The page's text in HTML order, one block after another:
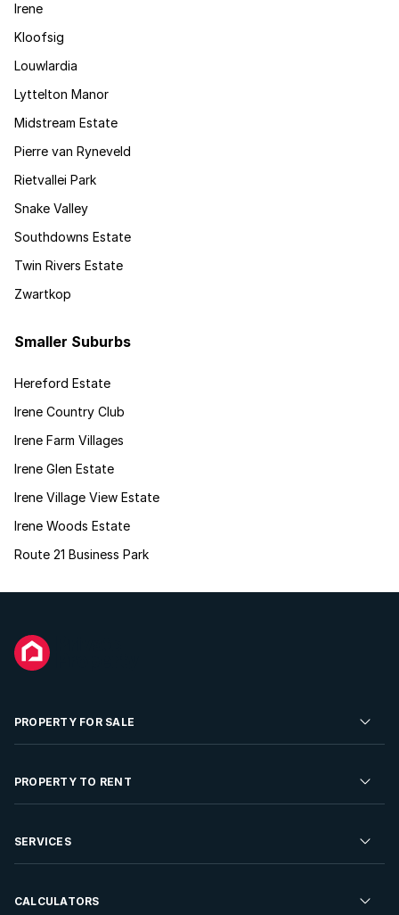
Irene
Kloofsig
Louwlardia
Lyttelton Manor
Midstream Estate
Pierre van Ryneveld
Rietvallei Park
Snake Valley
Southdowns Estate
Twin Rivers Estate
Zwartkop
Smaller Suburbs
Hereford Estate
Irene Country Club
Irene Farm Villages
Irene Glen Estate
Irene Village View Estate
Irene Woods Estate
Route 21 Business Park
PROPERTY FOR SALE
Residential Property for Sale
Developments For Sale
PROPERTY TO RENT
Residential Property to Rent
Rent Your Property
SERVICES
Sell your Property
CALCULATORS